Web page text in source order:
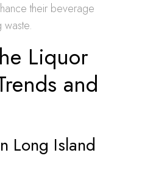
their beverage
waste.
Liquor
and
Long Island